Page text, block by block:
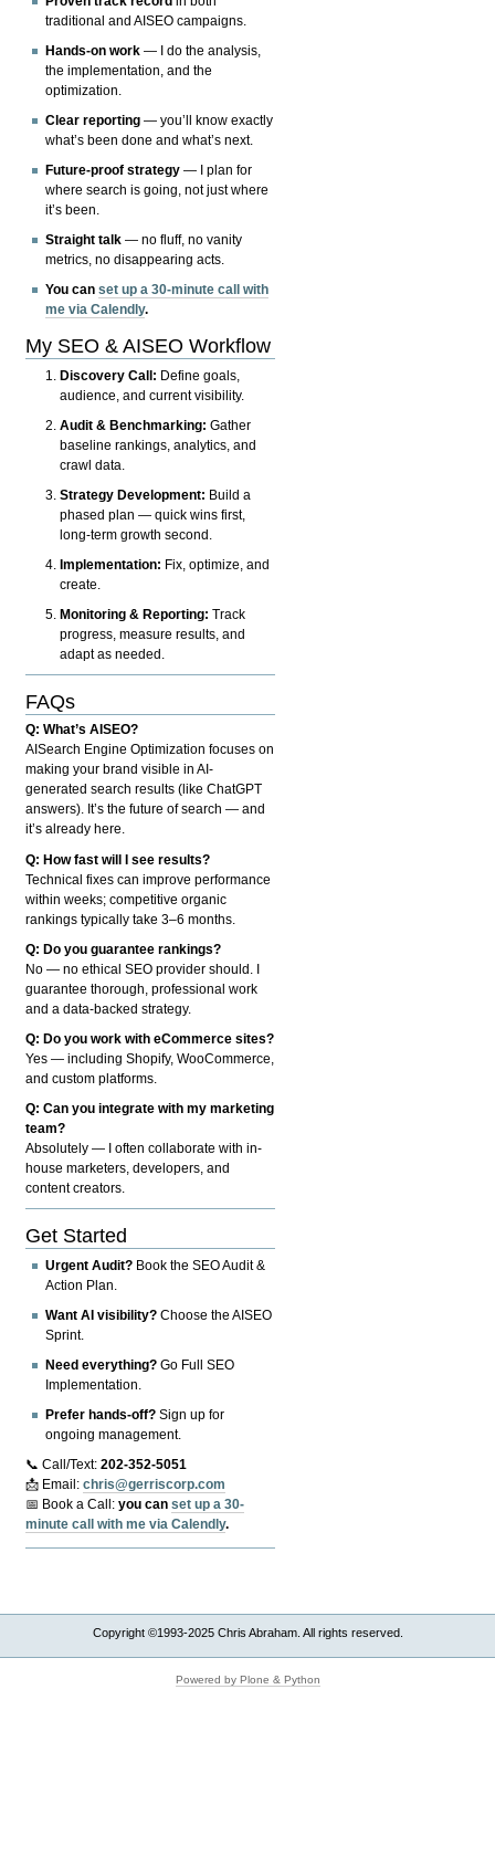
traditional and AISEO campaigns.
Hands-on work — I do the analysis,
the implementation, and the
optimization.
Clear reporting — you’ll know exactly
what’s been done and what’s next.
Future-proof strategy — I plan for
where search is going, not just where
it’s been.
Straight talk — no fluff, no vanity
metrics, no disappearing acts.
You canset up a 30-minute call with
me via Calendly.
My SEO & AISEO Workflow
Discovery Call: Define goals,
audience, and current visibility.
Audit & Benchmarking: Gather
baseline rankings, analytics, and
crawl data.
Strategy Development: Build a
phased plan — quick wins first,
long-term growth second.
Implementation: Fix, optimize, and
create.
Monitoring & Reporting: Track
progress, measure results, and
adapt as needed.
FAQs
Q: What’s AISEO?
AISearch Engine Optimization focuses on
making your brand visible in AI-
generated search results (like ChatGPT
answers). It’s the future of search — and
it’s already here.
Q: How fast will I see results?
Technical fixes can improve performance
within weeks; competitive organic
rankings typically take 3–6 months.
Q: Do you guarantee rankings?
No — no ethical SEO provider should. I
guarantee thorough, professional work
and a data-backed strategy.
Q: Do you work with eCommerce sites?
Yes — including Shopify, WooCommerce,
and custom platforms.
Q: Can you integrate with my marketing
team?
Absolutely — I often collaborate with in-
house marketers, developers, and
content creators.
Get Started
Urgent Audit? Book the SEO Audit &
Action Plan.
Want AI visibility? Choose the AISEO
Sprint.
Need everything? Go Full SEO
Implementation.
Prefer hands-off? Sign up for
ongoing management.
📞 Call/Text:202-352-5051
📩 Email:chris@gerriscorp.com
📅 Book a Call:you canset up a 30-
minute call with me via Calendly.
Copyright ©1993-2025 Chris Abraham. All rights reserved.
Powered by Plone & Python